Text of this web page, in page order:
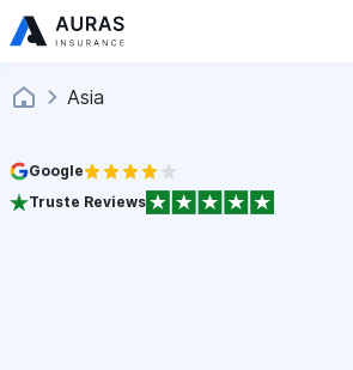
Asia
Google
Truste Reviews